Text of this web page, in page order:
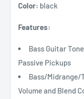
Color: black
Features:
Bass Guitar
Passive Pickups
Bass/Midrange/
Volume and Blend